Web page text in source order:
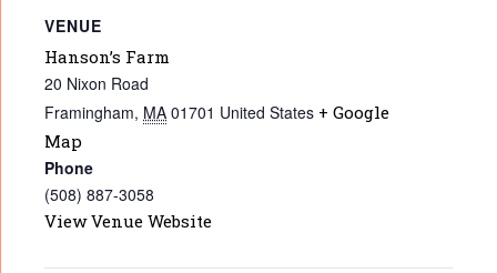
VENUE
Hanson’s Farm
20 Nixon Road
Framingham, MA 01701 United States + Google
Map
Phone
(508) 887-3058
View Venue Website